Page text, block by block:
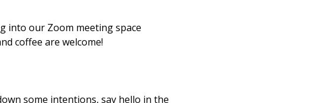
into our Zoom meeting space
coffee are welcome!
some intentions, say hello in the